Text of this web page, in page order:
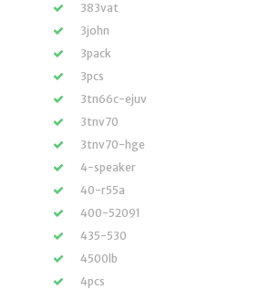
383vat
3john
3pack
3pcs
3tn66c-ejuv
3tnv70
3tnv70-hge
4-speaker
40-r55a
400-52091
435-530
4500lb
4pcs